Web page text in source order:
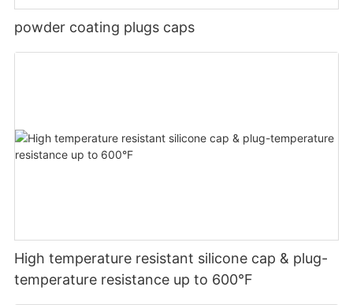
powder coating plugs caps
High temperature resistant silicone cap & plug-
temperature resistance up to 600°F